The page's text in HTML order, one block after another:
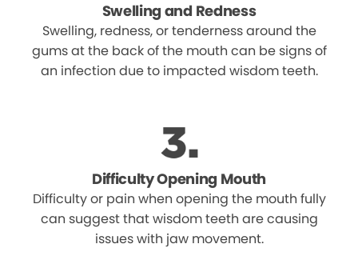
Swelling and Redness
Swelling, redness, or tenderness around the
gums at the back of the mouth can be signs of
an infection due to impacted wisdom teeth.
Difficulty Opening Mouth
Difficulty or pain when opening the mouth fully
can suggest that wisdom teeth are causing
issues with jaw movement.